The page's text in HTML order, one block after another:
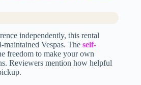
independently, this rental
Vespas. The self-
freedom to make your own
Reviewers mention how helpful